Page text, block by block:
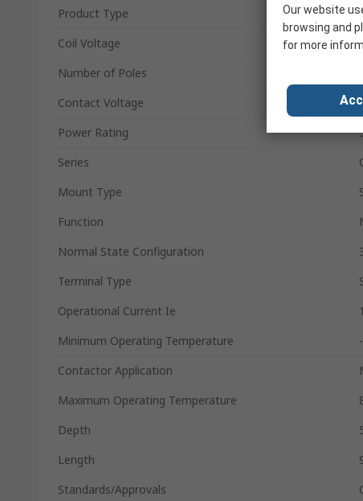
Product Type
Coil Voltage
Number of Poles
Contact Voltage
Power Rating
Series
Mount Type
Function
Normal State Configuration
Terminal Type
Operational Current Ie
Minimum Operating Temperature
Contactor Application
Maximum Operating Temperature
Depth
Length
Standards/Approvals
Our website
browsing and
for more